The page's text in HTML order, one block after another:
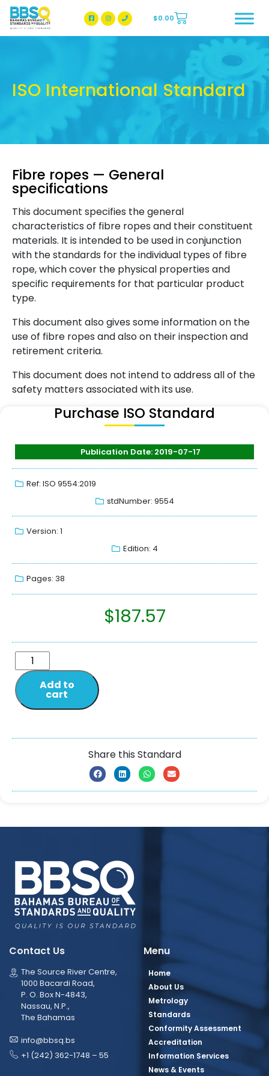
BBSQ Facebook Page
BBSQ Instagram Page
$0.00
ISO International Standard
Fibre ropes — General
specifications
This document specifies the general
characteristics of fibre ropes and their constituent
materials. It is intended to be used in conjunction
with the standards for the individual types of fibre
rope, which cover the physical properties and
specific requirements for that particular product
type.
This document also gives some information on the
use of fibre ropes and also on their inspection and
retirement criteria.
This document does not intend to address all of the
safety matters associated with its use.
Purchase ISO Standard
Publication Date: 2019-07-17
Ref: ISO 9554:2019
stdNumber: 9554
Version: 1
Edition: 4
Pages: 38
$187.57
Add to
cart
Share this Standard
Contact Us
The Source River Centre,
1000 Bacardi Road,
P. O. Box N-4843,
Nassau, N.P.,
The Bahamas
info@bbsq.bs
+1 (242) 362-1748 – 55
Menu
Home
About Us
Metrology
Standards
Conformity Assessment
Accreditation
Information Services
News & Events